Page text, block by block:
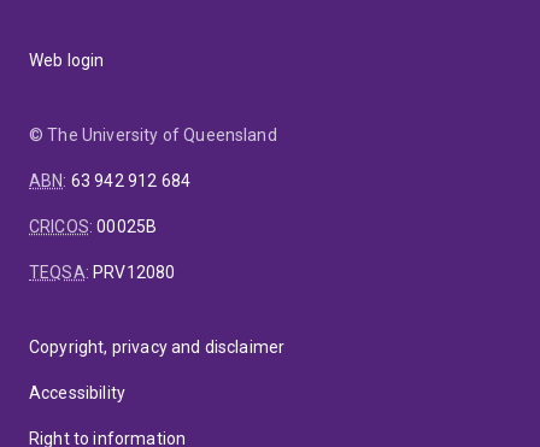
Web login
© The University of Queensland
ABN: 63 942 912 684
CRICOS:00025B
TEQSA: PRV12080
Copyright, privacy and disclaimer
Accessibility
Right to information